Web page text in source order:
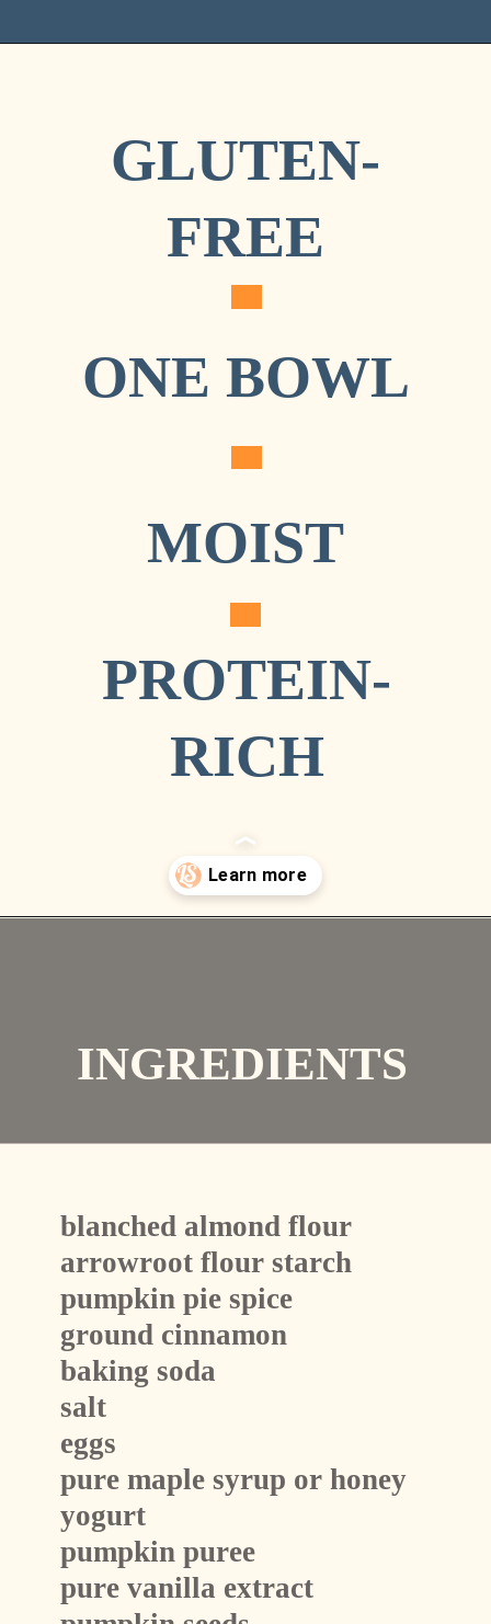
BEST
HEALTHY
PUMPKIN
BREAD
GLUTEN-
FREE
ONE BOWL
MOIST
PROTEIN-
RICH
blanched almond flour
arrowroot flour starch
pumpkin pie spice
ground cinnamon
baking soda
salt
eggs
pure maple syrup or honey
yogurt
pumpkin puree
pure vanilla extract
INGREDIENTS